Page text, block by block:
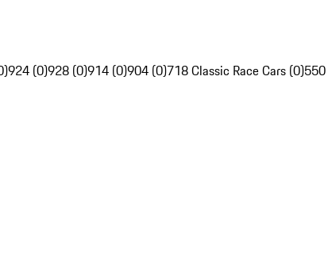
924 (0)928 (0)914 (0)904 (0)718 Classic Race Cars (0)550